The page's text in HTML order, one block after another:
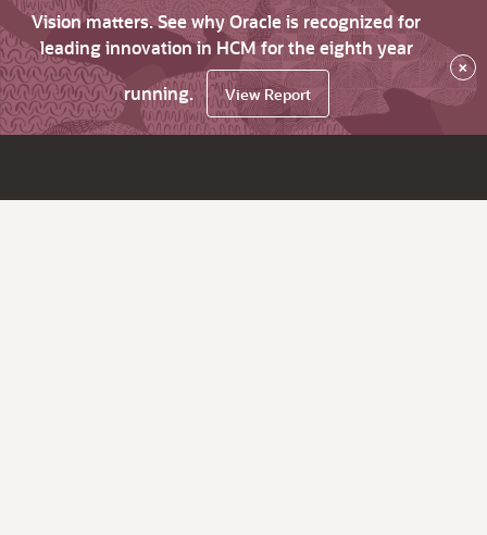
Vision matters. See why Oracle is recognized for
leading innovation in HCM for the eighth year
running.
View Report
×